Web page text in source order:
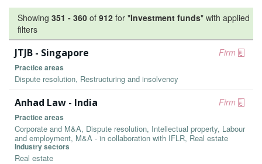
Showing 351 - 360 of 912 for "Investment funds" with applied
filters
Firm
JTJB - Singapore
Practice areas
Dispute resolution, Restructuring and insolvency
Firm
Anhad Law - India
Practice areas
Corporate and M&A, Dispute resolution, Intellectual property, Labour
and employment, M&A - in collaboration with IFLR, Real estate
Industry sectors
Real estate